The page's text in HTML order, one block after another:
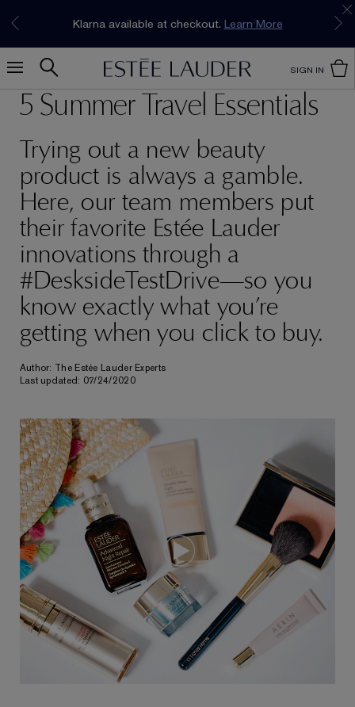
Join Now
Klarna available at checkout. Learn More
SIGN IN
5 Summer Travel Essentials
Trying out a new beauty
product is always a gamble.
Here, our team members put
their favorite Estée Lauder
innovations through a
#DesksideTestDrive—so you
know exactly what you’re
getting when you click to buy.
Author: The Estée Lauder Experts
Last updated: 07/24/2020